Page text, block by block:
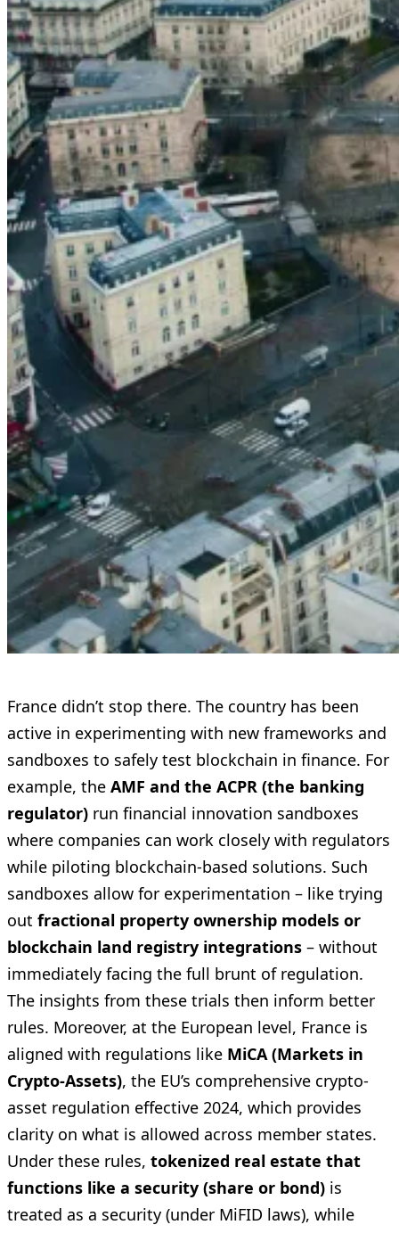
France didn’t stop there. The country has been
active in experimenting with new frameworks and
sandboxes to safely test blockchain in finance. For
example, the AMF and the ACPR (the banking
regulator) run financial innovation sandboxes
where companies can work closely with regulators
while piloting blockchain-based solutions. Such
sandboxes allow for experimentation – like trying
out fractional property ownership models or
blockchain land registry integrations – without
immediately facing the full brunt of regulation.
The insights from these trials then inform better
rules. Moreover, at the European level, France is
aligned with regulations like MiCA (Markets in
Crypto-Assets), the EU’s comprehensive crypto-
asset regulation effective 2024, which provides
clarity on what is allowed across member states.
Under these rules, tokenized real estate that
functions like a security (share or bond) is
treated as a security (under MiFID laws), while